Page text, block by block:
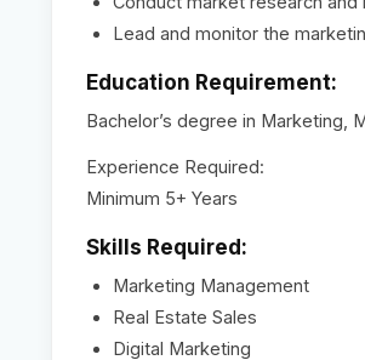
Lead and monitor the
Education Requirement:
Bachelor’s degree in Marketing,
Experience Required:
Minimum 5+ Years
Skills Required:
Marketing Management
Real Estate Sales
Digital Marketing